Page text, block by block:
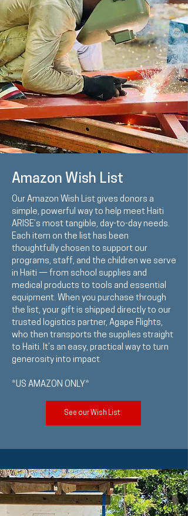
Amazon Wish List
Our Amazon Wish List gives donors a
simple, powerful way to help meet Haiti
ARISE’s most tangible, day-to-day needs.
Each item on the list has been
thoughtfully chosen to support our
programs, staff, and the children we serve
in Haiti — from school supplies and
medical products to tools and essential
equipment. When you purchase through
the list, your gift is shipped directly to our
trusted logistics partner, Agape Flights,
who then transports the supplies straight
to Haiti. It’s an easy, practical way to turn
generosity into impact.
*US AMAZON ONLY*
See our Wish List